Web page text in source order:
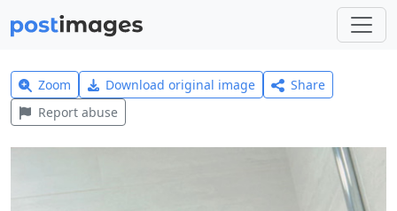
Zoom Download original image
Share
Report abuse